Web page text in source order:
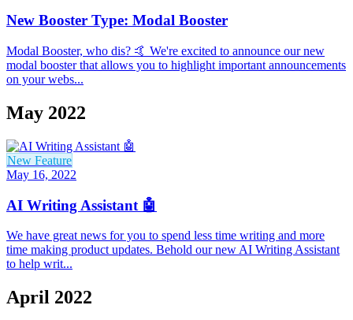
New Booster Type: Modal Booster
Modal Booster, who dis? 🤙 We're excited to announce our new
modal booster that allows you to highlight important announcements
on your webs...
May 2022
New Feature
May 16, 2022
AI Writing Assistant 🤖
We have great news for you to spend less time writing and more
time making product updates. Behold our new AI Writing Assistant
to help writ...
April 2022